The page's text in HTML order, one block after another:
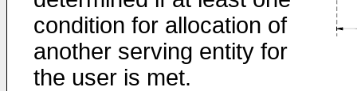
condition for allocation of
another serving entity for
the user is met.